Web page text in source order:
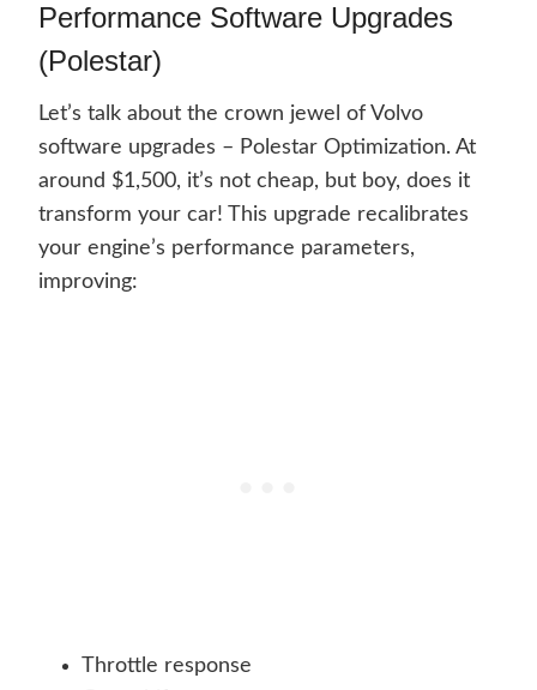
Performance Software Upgrades
(Polestar)
Let’s talk about the crown jewel of Volvo
software upgrades – Polestar Optimization. At
around $1,500, it’s not cheap, but boy, does it
transform your car! This upgrade recalibrates
your engine’s performance parameters,
improving:
Throttle response